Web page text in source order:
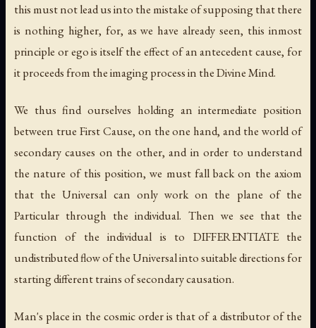
this must not lead us into the mistake of supposing that there
is nothing higher, for, as we have already seen, this inmost
principle or ego is itself the effect of an antecedent cause, for
it proceeds from the imaging process in the Divine Mind.
We thus find ourselves holding an intermediate position
between true First Cause, on the one hand, and the world of
secondary causes on the other, and in order to understand
the nature of this position, we must fall back on the axiom
that the Universal can only work on the plane of the
Particular through the individual. Then we see that the
function of the individual is to DIFFERENTIATE the
undistributed flow of the Universal into suitable directions for
starting different trains of secondary causation.
Man's place in the cosmic order is that of a distributor of the